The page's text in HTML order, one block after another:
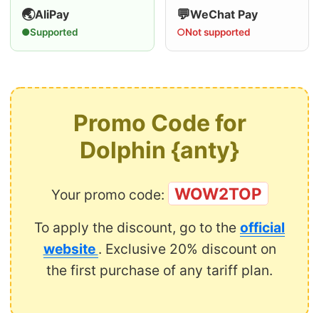
🌏AliPay
●Supported
💬WeChat Pay
○Not supported
Promo Code for
Dolphin {anty}
Your promo code: WOW2TOP
To apply the discount, go to the official
website . Exclusive 20% discount on
the first purchase of any tariff plan.